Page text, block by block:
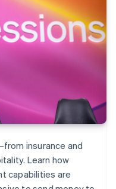
insurance and
Learn how
capabilities are